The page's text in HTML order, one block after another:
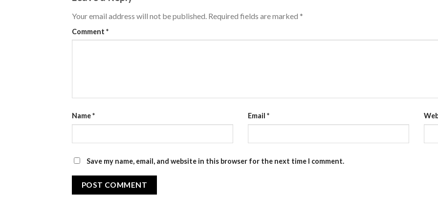
Your email address will not be published. Required fields are marked *
Comment *
Name* Email *
Save my name, email, and website in this browser for the next time I comment.